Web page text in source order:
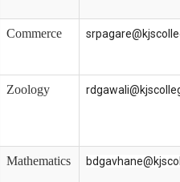
Commerce
Zoology
Mathematics